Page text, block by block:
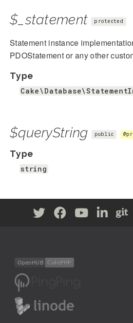
$_statement protected
Statement instance
PDOStatement or any other
Type
$queryString public
Type
string